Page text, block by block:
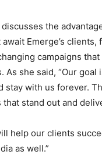
the
Emerge’s clients,
campaigns
As she said, “Our goal
stay with us forever.
that stand out and
help our clients
as well.”